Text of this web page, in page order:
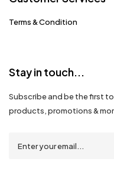
Terms & Condition
Stay in touch...
Subscribe and be the first
products, promotions &